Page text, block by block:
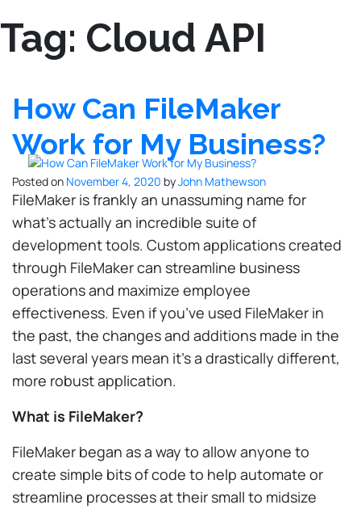
Tag: Cloud API
How Can FileMaker
Work for My Business?
Posted on November 4, 2020 byJohn Mathewson
FileMaker is frankly an unassuming name for
what’s actually an incredible suite of
development tools. Custom applications created
through FileMaker can streamline business
operations and maximize employee
effectiveness. Even if you’ve used FileMaker in
the past, the changes and additions made in the
last several years mean it’s a drastically different,
more robust application.
What is FileMaker?
FileMaker began as a way to allow anyone to
create simple bits of code to help automate or
streamline processes at their small to midsize